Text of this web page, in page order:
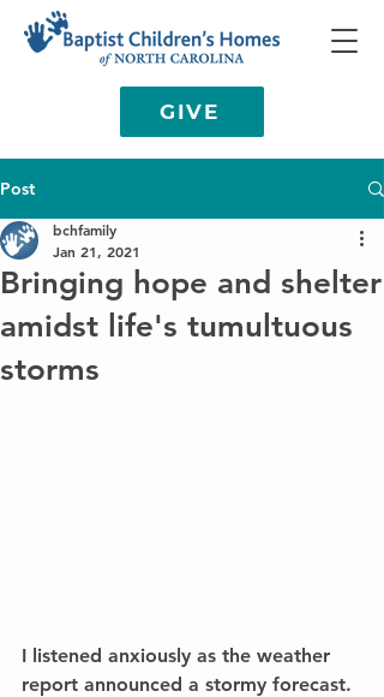
GIVE
Post
Bringing hope and shelter
amidst life's tumultuous
storms
bchfamily
Jan 21, 2021
I listened anxiously as the weather
report announced a stormy forecast.